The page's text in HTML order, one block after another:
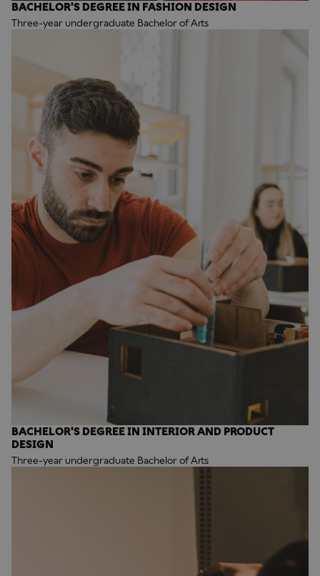
BACHELOR'S DEGREE IN FASHION DESIGN
Three-year undergraduate Bachelor of Arts
BACHELOR'S DEGREE IN INTERIOR AND PRODUCT
DESIGN
Three-year undergraduate Bachelor of Arts